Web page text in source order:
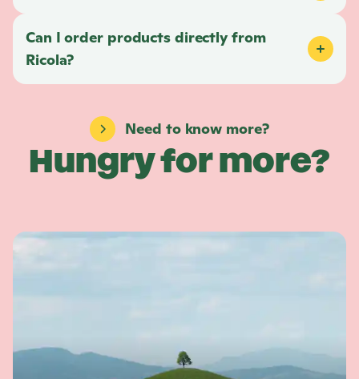
Can I order products directly from
Ricola?
Need to know more?
Hungry for more?
L
e
r